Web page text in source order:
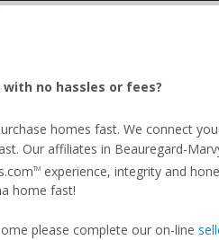
no hassles or fees?
homes fast. We connect
Our affiliates in Beauregard-
TMexperience, integrity and
home fast!
please complete our on-line